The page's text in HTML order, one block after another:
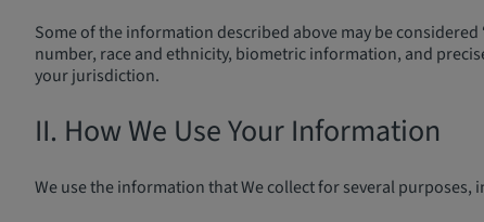
Some of the information described above may be
number, race and ethnicity, biometric information, and
your jurisdiction.
II. How We Use Your Information
We use the information that We collect for several purposes,